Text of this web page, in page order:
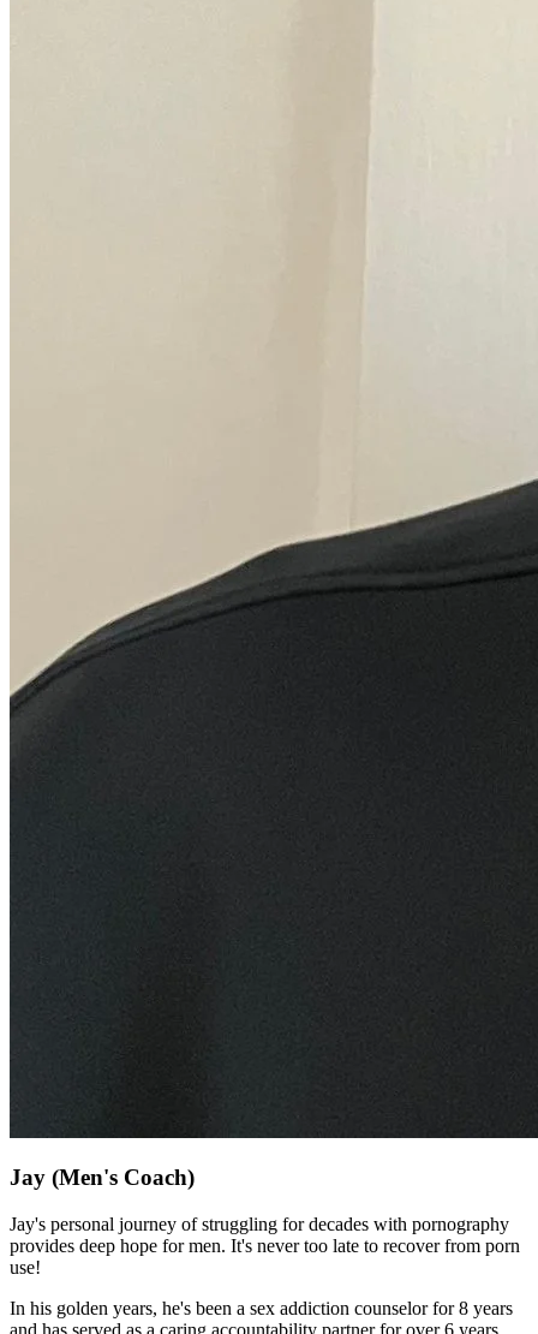
Jay (Men's Coach)
Jay's personal journey of struggling for decades with pornography
provides deep hope for men. It's never too late to recover from porn
use!
In his golden years, he's been a sex addiction counselor for 8 years
and has served as a caring accountability partner for over 6 years.